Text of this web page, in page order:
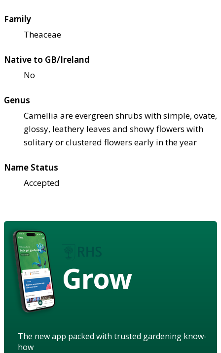
Family
Theaceae
Native to GB/Ireland
No
Genus
Camellia are evergreen shrubs with simple, ovate,
glossy, leathery leaves and showy flowers with
solitary or clustered flowers early in the year
Name Status
Accepted
Grow
The new app packed with trusted gardening know-
how